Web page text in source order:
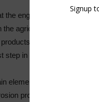
the engines, axels, and
agricultural sector,”
you are
step in helping to improve
elements associated with
protection, and